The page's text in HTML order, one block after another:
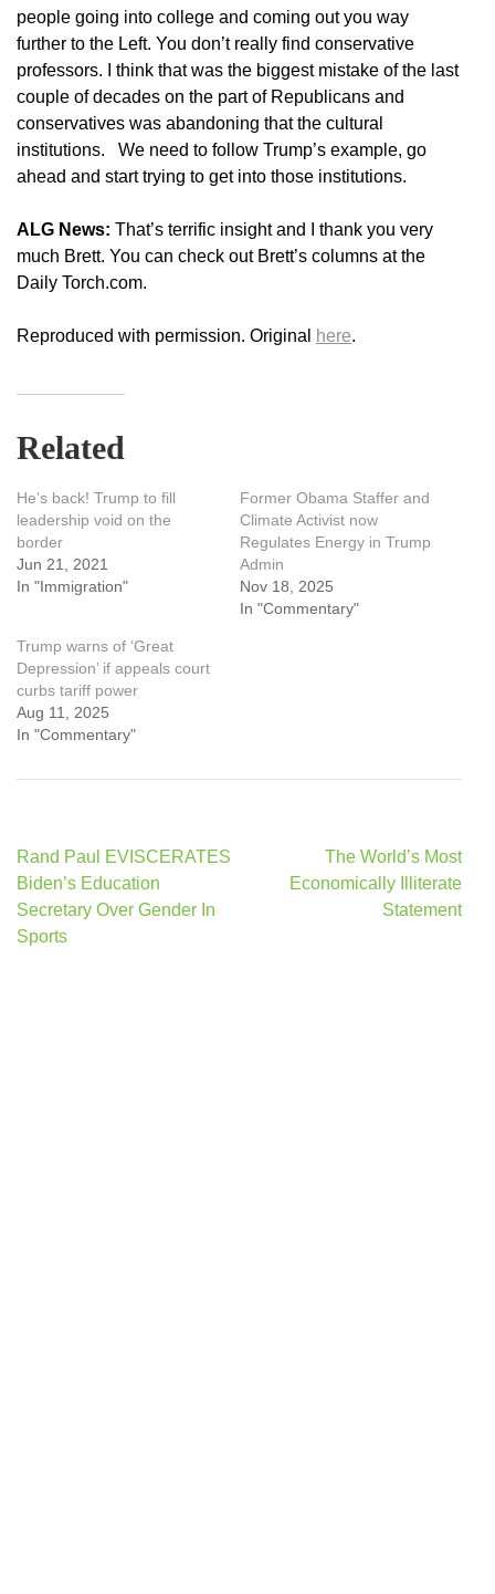
people going into college and coming out you way
further to the Left. You don’t really find conservative
professors. I think that was the biggest mistake of the last
couple of decades on the part of Republicans and
conservatives was abandoning that the cultural
institutions. We need to follow Trump’s example, go
ahead and start trying to get into those institutions.
ALG News: That’s terrific insight and I thank you very
much Brett. You can check out Brett’s columns at the
Daily Torch.com.
Reproduced with permission. Original here.
Related
He’s back! Trump to fill
leadership void on the
border
Jun 21, 2021
In "Immigration"
Former Obama Staffer and
Climate Activist now
Regulates Energy in Trump
Admin
Nov 18, 2025
In "Commentary"
Trump warns of ‘Great
Depression’ if appeals court
curbs tariff power
Aug 11, 2025
In "Commentary"
Post
navigation
Rand Paul EVISCERATES
Biden’s Education
Secretary Over Gender In
Sports
The World’s Most
Economically Illiterate
Statement